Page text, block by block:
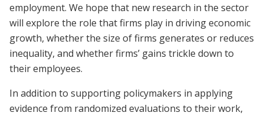
employment. We hope that new research in the sector
will explore the role that firms play in driving economic
growth, whether the size of firms generates or reduces
inequality, and whether firms’ gains trickle down to
their employees.
In addition to supporting policymakers in applying
evidence from randomized evaluations to their work,